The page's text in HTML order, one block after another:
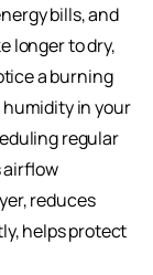
bills, and
longer to dry,
a burning
humidity in your
regular
airflow
reduces
helps protect